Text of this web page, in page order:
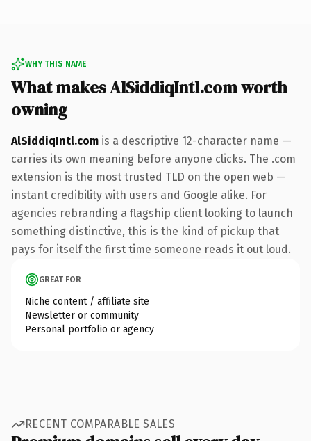
WHY THIS NAME
What makes AlSiddiqIntl.com worth
owning
AlSiddiqIntl.com is a descriptive 12-character name —
carries its own meaning before anyone clicks. The .com
extension is the most trusted TLD on the open web —
instant credibility with users and Google alike. For
agencies rebranding a flagship client looking to launch
something distinctive, this is the kind of pickup that
pays for itself the first time someone reads it out loud.
GREAT FOR
Niche content / affiliate site
Newsletter or community
Personal portfolio or agency
RECENT COMPARABLE SALES